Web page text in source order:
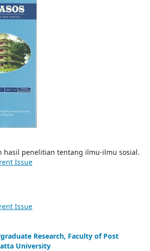
hasil penelitian tentang ilmu-ilmu sosial.
Issue
Issue
Research, Faculty of Post
University